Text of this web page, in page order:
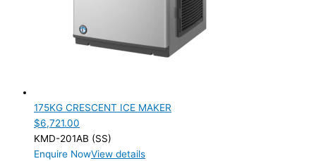
Modular(2)
Product Capacity
Product Cube Size
175KG CRESCENT ICE MAKER
$6,721.00
KMD-201AB (SS)
Enquire NowView details